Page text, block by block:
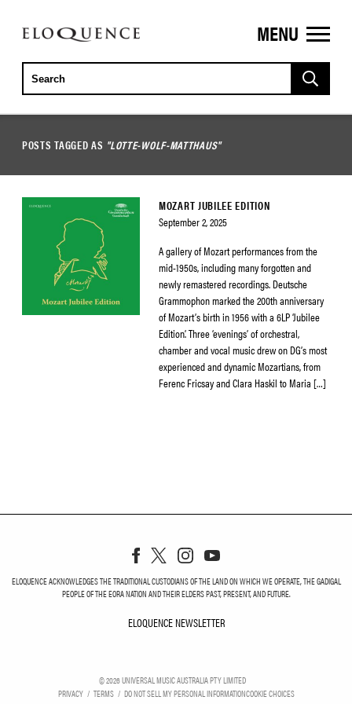
ELOQUENCE
CLASSICS
MENU
POSTS TAGGED AS "LOTTE-WOLF-MATTHAUS"
MOZART JUBILEE EDITION
September 2, 2025
A gallery of Mozart performances from the
mid-1950s, including many forgotten and
newly remastered recordings. Deutsche
Grammophon marked the 200th anniversary
of Mozart’s birth in 1956 with a 6LP ‘Jubilee
Edition’. Three ‘evenings’ of orchestral,
chamber and vocal music drew on DG’s most
experienced and dynamic Mozartians, from
Ferenc Fricsay and Clara Haskil to Maria […]
ELOQUENCE ACKNOWLEDGES THE TRADITIONAL CUSTODIANS OF THE LAND ON WHICH WE OPERATE, THE GADIGAL
PEOPLE OF THE EORA NATION AND THEIR ELDERS PAST, PRESENT, AND FUTURE.
ELOQUENCE NEWSLETTER
©2026UNIVERSAL MUSIC AUSTRALIA PTY LIMITED
PRIVACY
TERMS DO NOT SELL MY PERSONAL INFORMATIONCOOKIE CHOICES